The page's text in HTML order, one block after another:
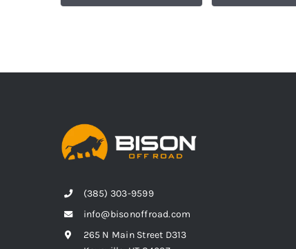
(385) 303-9599
info@bisonoffroad.com
265 N Main Street D313